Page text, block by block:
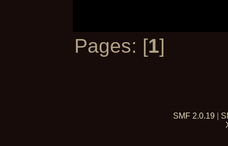
Pages: [1]
SMF 2.0.19